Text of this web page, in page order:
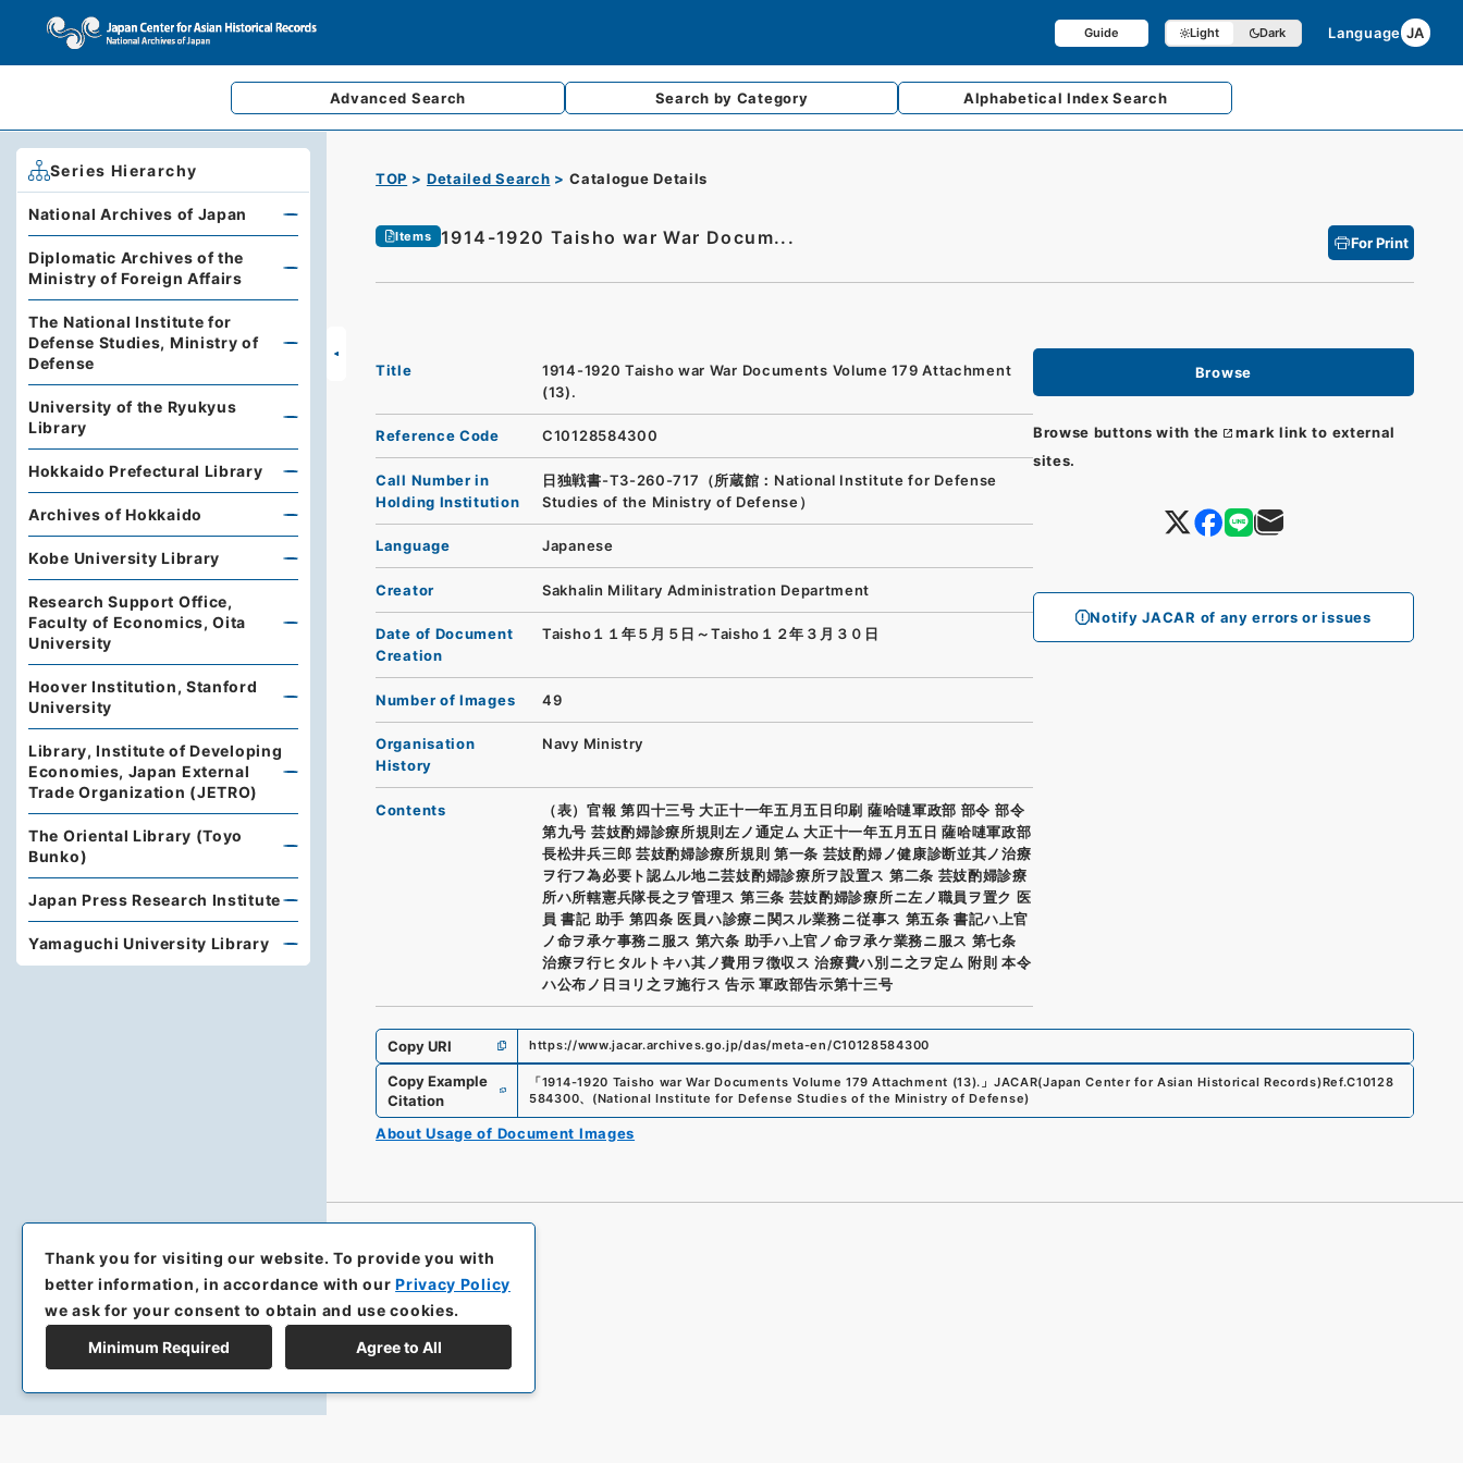
Guide Light Dark Language JA
Advanced Search Search by Category AlphabeticalIndex Search
TOP Detailed Search Catalogue Details
Items 1914-1920 Taisho war War Docum... For Print
Browse
Browse buttons with the
mark link to external
sites.
Notify JACAR of any errors or issues
Title
1914-1920 Taisho war War Documents Volume 179 Attachment
(13).
Reference Code C10128584300
Call Number in
Holding Institution
日独戦書-T3-260-717（所蔵館：National Institute for Defense
Studies of the Ministry of Defense）
Language Japanese
Creator Sakhalin Military Administration Department
Date of Document
Creation
Taisho１１年５月５日～Taisho１２年３月３０日
Number of Images 49
Organisation
History
Navy Ministry
Contents
（表）官報 第四十三号 大正十一年五月五日印刷 薩哈嗹軍政部 部令 部令
第九号 芸妓酌婦診療所規則左ノ通定ム 大正十一年五月五日 薩哈嗹軍政部
長松井兵三郎 芸妓酌婦診療所規則 第一条 芸妓酌婦ノ健康診断並其ノ治療
ヲ行フ為必要ト認ムル地ニ芸妓酌婦診療所ヲ設置ス 第二条 芸妓酌婦診療
所ハ所轄憲兵隊長之ヲ管理ス 第三条 芸妓酌婦診療所ニ左ノ職員ヲ置ク 医
員 書記 助手 第四条 医員ハ診療ニ関スル業務ニ従事ス 第五条 書記ハ上官
ノ命ヲ承ケ事務ニ服ス 第六条 助手ハ上官ノ命ヲ承ケ業務ニ服ス 第七条
治療ヲ行ヒタルトキハ其ノ費用ヲ徴収ス 治療費ハ別ニ之ヲ定ム 附則 本令
ハ公布ノ日ヨリ之ヲ施行ス 告示 軍政部告示第十三号
Copy URI https://www.jacar.archives.go.jp/das/meta-en/C10128584300
Copy Example
Citation
「1914-1920 Taisho war War Documents Volume 179 Attachment (13). 」 JACAR(Japan Center for Asian Historical Records)Ref.C10128
584300、 (National Institute for Defense Studies of the Ministry of Defense)
About Usage of Document Images
Series Hierarchy
National Archives of Japan
Diplomatic Archives of the
Ministry of Foreign Affairs
The National Institute for
Defense Studies, Ministry of
Defense
University of the Ryukyus
Library
Hokkaido Prefectural Library
Archives of Hokkaido
Kobe University Library
Research Support Office,
Faculty of Economics, Oita
University
Hoover Institution, Stanford
University
Library, Institute of Developing
Economies, Japan External
Trade Organization (JETRO)
The Oriental Library (Toyo
Bunko)
Japan Press Research Institute
Yamaguchi University Library
Thank you for visiting our website.To provide you with
better information, in accordance with ourPrivacy Policy
we ask for your consent to obtain and use cookies.
Minimum Required Agree to All